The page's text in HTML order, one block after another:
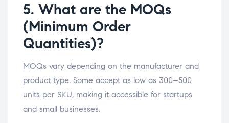
5. What are the MOQs
(Minimum Order
Quantities)?
MOQs vary depending on the manufacturer and
product type. Some accept as low as 300–500
units per SKU, making it accessible for startups
and small businesses.